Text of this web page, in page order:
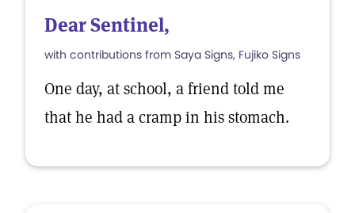
Dear Sentinel,
with contributions from Saya Signs, Fujiko Signs
One day, at school, a friend told me
that he had a cramp in his stomach.